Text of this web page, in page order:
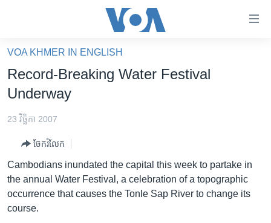
គេហទំព័រ​
ទាក់ទង
និង​
ម្តង
រំលង​
និង​
ហេឡូវីអូអេ
ព្រឹត្តិការណ៍ព័ត៌មាន
VOA KHMER IN ENGLISH
Record-Breaking Water Festival
Underway
23 វិច្ឆិកា 2007
ចែករំលែក
Cambodians inundated the capital this week to partake in
the annual Water Festival, a celebration of a topographic
occurrence that causes the Tonle Sap River to change its
course.